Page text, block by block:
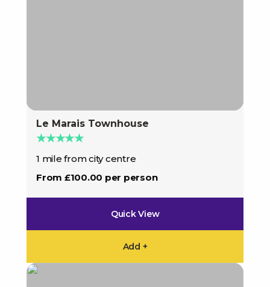
Le Marais Townhouse
★★★★★
1 mile from city centre
From £100.00 per person
Quick View
Add +